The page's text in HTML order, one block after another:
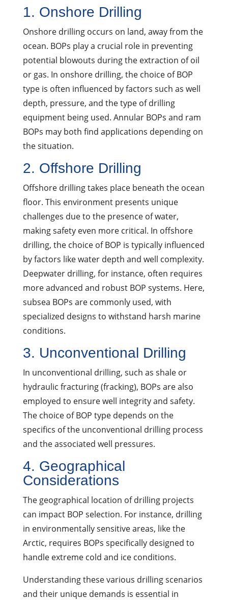
1. Onshore Drilling
Onshore drilling occurs on land, away from the
ocean. BOPs play a crucial role in preventing
potential blowouts during the extraction of oil
or gas. In onshore drilling, the choice of BOP
type is often influenced by factors such as well
depth, pressure, and the type of drilling
equipment being used. Annular BOPs and ram
BOPs may both find applications depending on
the situation.
2. Offshore Drilling
Offshore drilling takes place beneath the ocean
floor. This environment presents unique
challenges due to the presence of water,
making safety even more critical. In offshore
drilling, the choice of BOP is typically influenced
by factors like water depth and well complexity.
Deepwater drilling, for instance, often requires
more advanced and robust BOP systems. Here,
subsea BOPs are commonly used, with
specialized designs to withstand harsh marine
conditions.
3. Unconventional Drilling
In unconventional drilling, such as shale or
hydraulic fracturing (fracking), BOPs are also
employed to ensure well integrity and safety.
The choice of BOP type depends on the
specifics of the unconventional drilling process
and the associated well pressures.
4. Geographical
Considerations
The geographical location of drilling projects
can impact BOP selection. For instance, drilling
in environmentally sensitive areas, like the
Arctic, requires BOPs specifically designed to
handle extreme cold and ice conditions.
Understanding these various drilling scenarios
and their unique demands is essential in